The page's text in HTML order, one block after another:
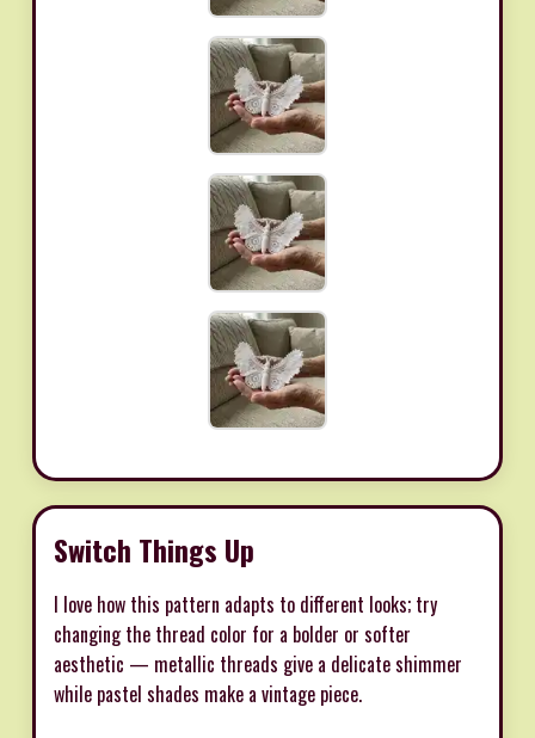
Switch Things Up
I love how this pattern adapts to different looks; try
changing the thread color for a bolder or softer
aesthetic — metallic threads give a delicate shimmer
while pastel shades make a vintage piece.